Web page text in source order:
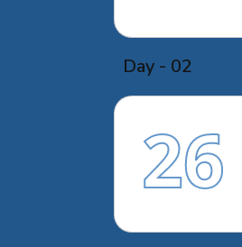
Day - 02
26